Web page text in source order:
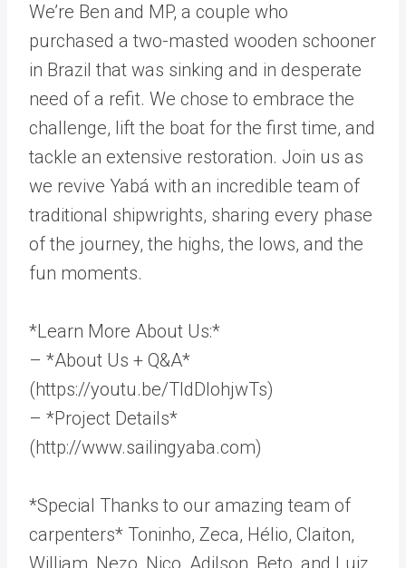
We’re Ben and MP, a couple who
purchased a two-masted wooden schooner
in Brazil that was sinking and in desperate
need of a refit. We chose to embrace the
challenge, lift the boat for the first time, and
tackle an extensive restoration. Join us as
we revive Yabá with an incredible team of
traditional shipwrights, sharing every phase
of the journey, the highs, the lows, and the
fun moments.
*Learn More About Us:*
– *About Us + Q&A*
(https://youtu.be/TldDlohjwTs)
– *Project Details*
(http://www.sailingyaba.com)
*Special Thanks to our amazing team of
carpenters* Toninho, Zeca, Hélio, Claiton,
William, Nezo, Nico, Adilson, Beto, and Luiz.